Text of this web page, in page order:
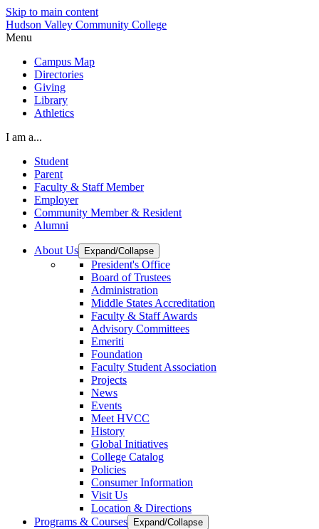
Skip to main content
Hudson Valley Community College
Menu
Campus Map
Directories
Giving
Library
Athletics
I am a...
Student
Parent
Faculty & Staff Member
Employer
Community Member & Resident
Alumni
About Us Expand/Collapse
President's Office
Board of Trustees
Administration
Middle States Accreditation
Faculty & Staff Awards
Advisory Committees
Emeriti
Foundation
Faculty Student Association
Projects
News
Events
Meet HVCC
History
Global Initiatives
College Catalog
Policies
Consumer Information
Visit Us
Location & Directions
Programs & Courses
Expand/Collapse